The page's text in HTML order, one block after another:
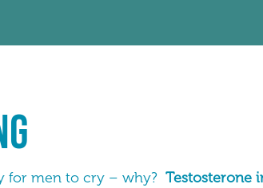
for men to cry – why?Testosterone